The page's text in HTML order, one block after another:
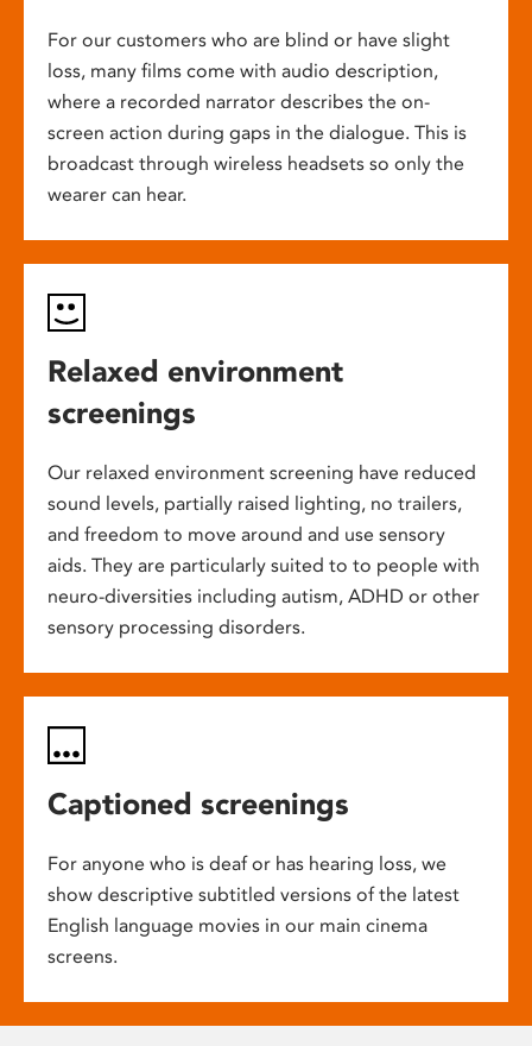
For our customers who are blind or have slight
loss, many films come with audio description,
where a recorded narrator describes the on-
screen action during gaps in the dialogue. This is
broadcast through wireless headsets so only the
wearer can hear.
Relaxed environment
screenings
Our relaxed environment screening have reduced
sound levels, partially raised lighting, no trailers,
and freedom to move around and use sensory
aids. They are particularly suited to to people with
neuro-diversities including autism, ADHD or other
sensory processing disorders.
Captioned screenings
For anyone who is deaf or has hearing loss, we
show descriptive subtitled versions of the latest
English language movies in our main cinema
screens.